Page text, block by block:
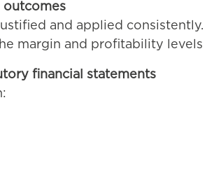
outcomes
and applied
margin and profitability levels
financial statements